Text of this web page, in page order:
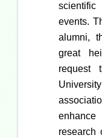
events.
alumni,
great
request
research